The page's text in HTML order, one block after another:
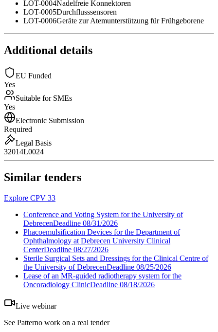
LOT-0004Nadelfreie Konnektoren
LOT-0005Durchflusssensoren
LOT-0006Geräte zur Atemunterstützung für Frühgeborene
Additional details
EU Funded
Yes
Suitable for SMEs
Yes
Electronic Submission
Required
Legal Basis
32014L0024
Similar tenders
Explore CPV 33
Conference and Voting System for the University of
DebrecenDeadline 08/31/2026
Phacoemulsification Devices for the Department of
Ophthalmology at Debrecen University Clinical
CenterDeadline 08/27/2026
Sterile Surgical Sets and Dressings for the Clinical Centre of
the University of DebrecenDeadline 08/25/2026
Lease of an MR-guided radiotherapy system for the
Oncoradiology ClinicDeadline 08/18/2026
Live webinar
See Patterno work on a real tender